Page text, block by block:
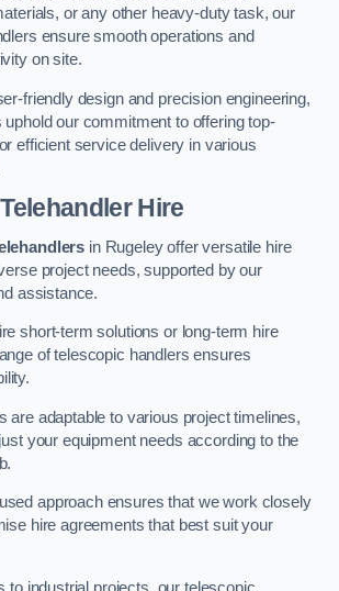
or any other heavy-duty task, our
ensure smooth operations and
on site.
friendly design and precision engineering,
uphold our commitment to offering top-
efficient service delivery in various
Hire
in Rugeley offer versatile hire
project needs, supported by our
assistance.
short-term solutions or long-term hire
of telescopic handlers ensures
are adaptable to various project timelines,
your equipment needs according to the
approach ensures that we work closely
hire agreements that best suit your
to industrial projects, our telescopic